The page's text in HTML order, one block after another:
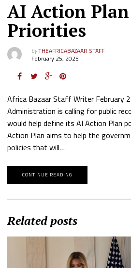
AI Action Plan
Priorities
byTHEAFRICABAZAAR STAFF
February 25, 2025
Africa Bazaar Staff Writer February
Administration is calling for public
would help define its AI Action Plan
Action Plan aims to help the
policies that will…
CONTINUE READING
Related posts